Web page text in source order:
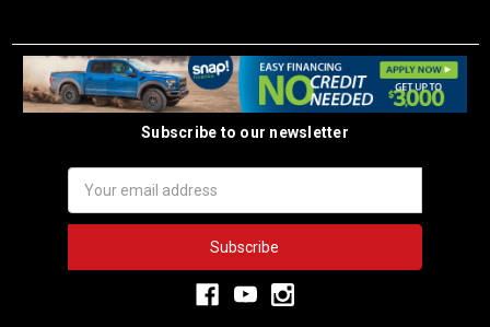
Subscribe to our newsletter
Address